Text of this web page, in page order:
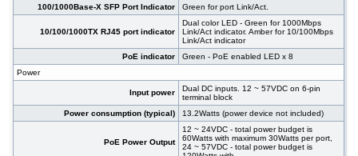
100/1000Base-X SFP Port Indicator
Green for port Link/Act.
10/100/1000TX RJ45 port indicator
Dual color LED - Green for 1000Mbps
Link/Act indicator. Amber for 10/100Mbps
Link/Act indicator
PoE indicator
Green - PoE enabled LED x 8
Power
Input power
Dual DC inputs. 12 ~ 57VDC on 6-pin
terminal block
Power consumption (typical)
13.2Watts (power device not included)
PoE Power Output
12 ~ 24VDC - total power budget is
60Watts with maximum 30Watts per port,
24 ~ 57VDC - total power budget is